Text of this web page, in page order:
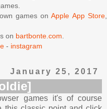
games onApple App Store,
on bartbonte.com.
- instagram
January 25, 2017
games it's of course